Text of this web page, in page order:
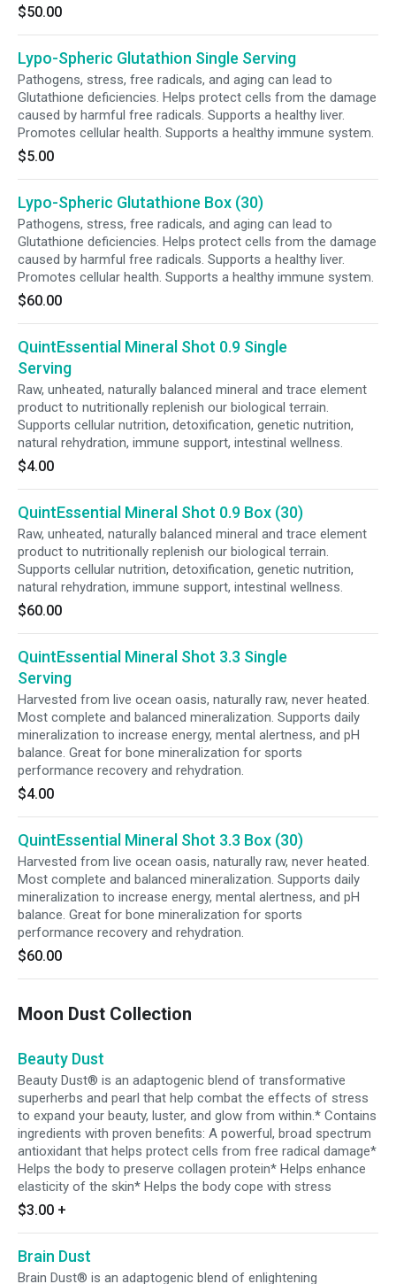
$50.00
Lypo-Spheric Glutathion Single Serving
Pathogens, stress, free radicals, and aging can lead to
Glutathione deficiencies. Helps protect cells from the damage
caused by harmful free radicals. Supports a healthy liver.
Promotes cellular health. Supports a healthy immune system.
$5.00
Lypo-Spheric Glutathione Box (30)
Pathogens, stress, free radicals, and aging can lead to
Glutathione deficiencies. Helps protect cells from the damage
caused by harmful free radicals. Supports a healthy liver.
Promotes cellular health. Supports a healthy immune system.
$60.00
QuintEssential Mineral Shot 0.9 Single
Serving
Raw, unheated, naturally balanced mineral and trace element
product to nutritionally replenish our biological terrain.
Supports cellular nutrition, detoxification, genetic nutrition,
natural rehydration, immune support, intestinal wellness.
$4.00
QuintEssential Mineral Shot 0.9 Box (30)
Raw, unheated, naturally balanced mineral and trace element
product to nutritionally replenish our biological terrain.
Supports cellular nutrition, detoxification, genetic nutrition,
natural rehydration, immune support, intestinal wellness.
$60.00
QuintEssential Mineral Shot 3.3 Single
Serving
Harvested from live ocean oasis, naturally raw, never heated.
Most complete and balanced mineralization. Supports daily
mineralization to increase energy, mental alertness, and pH
balance. Great for bone mineralization for sports
performance recovery and rehydration.
$4.00
QuintEssential Mineral Shot 3.3 Box (30)
Harvested from live ocean oasis, naturally raw, never heated.
Most complete and balanced mineralization. Supports daily
mineralization to increase energy, mental alertness, and pH
balance. Great for bone mineralization for sports
performance recovery and rehydration.
$60.00
Moon Dust Collection
Beauty Dust
Beauty Dust® is an adaptogenic blend of transformative
superherbs and pearl that help combat the effects of stress
to expand your beauty, luster, and glow from within.* Contains
ingredients with proven benefits: A powerful, broad spectrum
antioxidant that helps protect cells from free radical damage*
Helps the body to preserve collagen protein* Helps enhance
elasticity of the skin* Helps the body cope with stress
$3.00 +
Brain Dust
Brain Dust® is an adaptogenic blend of enlightening